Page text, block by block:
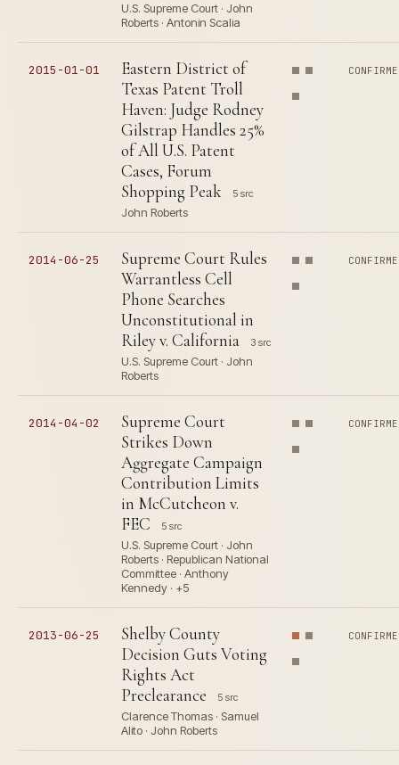
U.S. Supreme Court · John
Roberts · Antonin Scalia
2015-01-01
Eastern District of
Texas Patent Troll
Haven: Judge Rodney
Gilstrap Handles 25%
of All U.S. Patent
Cases, Forum
Shopping Peak
5 src
John Roberts
2014-06-25
Supreme Court Rules
Warrantless Cell
Phone Searches
Unconstitutional in
Riley v. California
3 src
U.S. Supreme Court · John
Roberts
2014-04-02
Supreme Court
Strikes Down
Aggregate Campaign
Contribution Limits
in McCutcheon v.
FEC
5 src
U.S. Supreme Court · John
Roberts · Republican National
Committee · Anthony
Kennedy · +5
2013-06-25
Shelby County
Decision Guts Voting
Rights Act
Preclearance
5 src
Clarence Thomas · Samuel
Alito · John Roberts